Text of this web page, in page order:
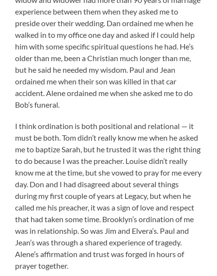
experience between them when they asked me to
preside over their wedding. Dan ordained me when he
walked in to my office one day and asked if I could help
him with some specific spiritual questions he had. He’s
older than me, been a Christian much longer than me,
but he said he needed my wisdom. Paul and Jean
ordained me when their son was killed in that car
accident. Alene ordained me when she asked me to do
Bob’s funeral.
I think ordination is both positional and relational — it
must be both. Tom didn’t really know me when he asked
me to baptize Sarah, but he trusted it was the right thing
to do because I was the preacher. Louise didn’t really
know me at the time, but she vowed to pray for me every
day. Don and I had disagreed about several things
during my first couple of years at Legacy, but when he
called me his preacher, it was a sign of love and respect
that had taken some time. Brooklyn’s ordination of me
was in relationship. So was Jim and Elvera’s. Paul and
Jean’s was through a shared experience of tragedy.
Alene’s affirmation and trust was forged in hours of
prayer together.